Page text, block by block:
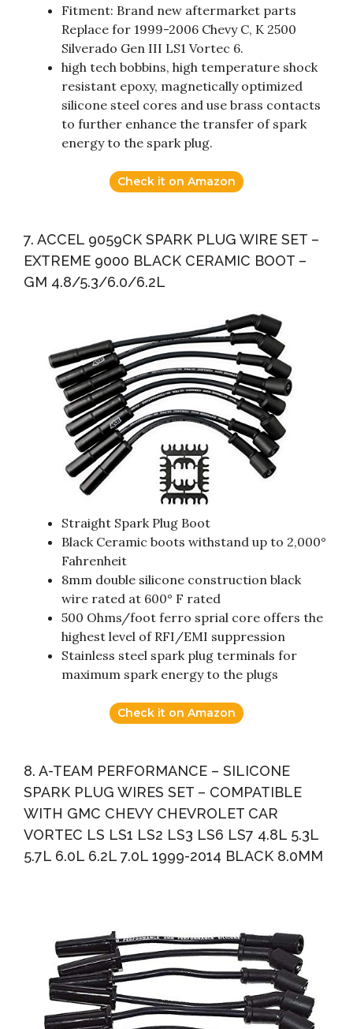
Fitment: Brand new aftermarket parts
Replace for 1999-2006 Chevy C, K 2500
Silverado Gen III LS1 Vortec 6.
high tech bobbins, high temperature shock
resistant epoxy, magnetically optimized
silicone steel cores and use brass contacts
to further enhance the transfer of spark
energy to the spark plug.
Check it on Amazon
7. ACCEL 9059CK SPARK PLUG WIRE SET –
EXTREME 9000 BLACK CERAMIC BOOT –
GM 4.8/5.3/6.0/6.2L
Straight Spark Plug Boot
Black Ceramic boots withstand up to 2,000°
Fahrenheit
8mm double silicone construction black
wire rated at 600° F rated
500 Ohms/foot ferro sprial core offers the
highest level of RFI/EMI suppression
Stainless steel spark plug terminals for
maximum spark energy to the plugs
Check it on Amazon
8. A-TEAM PERFORMANCE – SILICONE
SPARK PLUG WIRES SET – COMPATIBLE
WITH GMC CHEVY CHEVROLET CAR
VORTEC LS LS1 LS2 LS3 LS6 LS7 4.8L 5.3L
5.7L 6.0L 6.2L 7.0L 1999-2014 BLACK 8.0MM